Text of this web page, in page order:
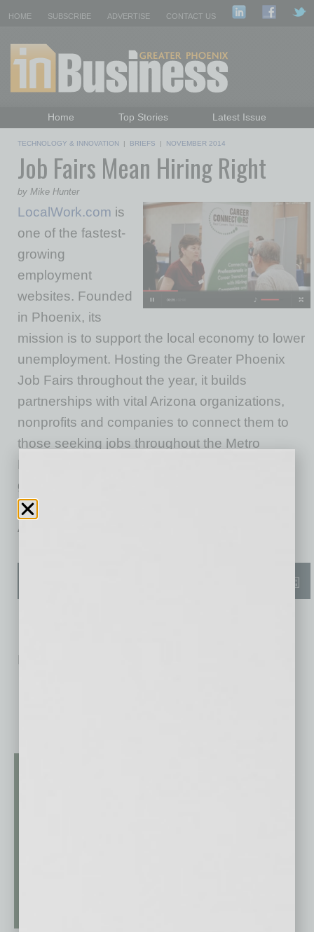
HOME SUBSCRIBE ADVERTISE CONTACT US
Home Top Stories
Latest Issue
Daily Emails Sign Up
Past Issues
TECHNOLOGY & INNOVATION | BRIEFS | NOVEMBER 2014
Job Fairs Mean Hiring Right
by Mike Hunter
LocalWork.com is
one of the fastest-
growing
employment
websites. Founded
in Phoenix, its
mission is to support the local economy to lower
unemployment. Hosting the Greater Phoenix
Job Fairs throughout the year, it builds
partnerships with vital Arizona organizations,
nonprofits and companies to connect them to
those seeking jobs throughout the Metro
Phoenix area. The Greater Phoenix Job Fair
gives businesses the opportunity to speak
directly to those seeking positions in diverse
Arizona industries and companies.
No related posts.